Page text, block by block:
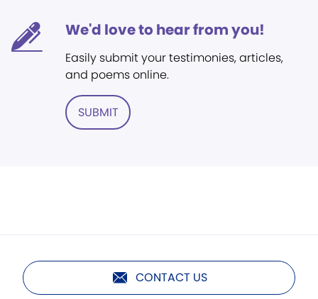
We'd love to hear from you!
Easily submit your testimonies, articles,
and poems online.
SUBMIT
CONTACT US